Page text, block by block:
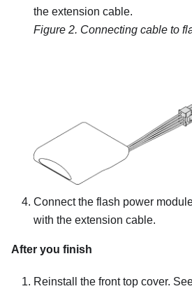
the extension cable.
Figure 2. Connecting cable to
Connect the flash power
with the extension cable.
After you finish
Reinstall the front top cover.